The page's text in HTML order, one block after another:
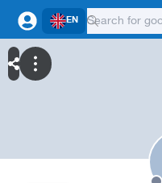
EN